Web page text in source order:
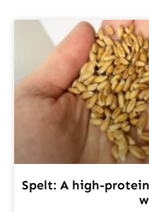
Spelt: A high-